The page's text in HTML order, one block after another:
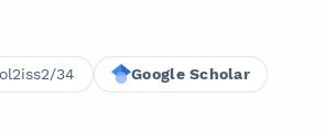
34 Google Scholar